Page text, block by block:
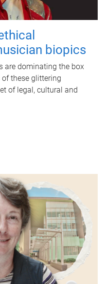
biopics
are dominating the box
these glittering
of legal, cultural and